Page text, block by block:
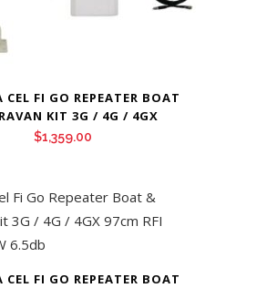
CEL FI GO REPEATER BOAT
KIT 3G / 4G / 4GX
$1,359.00
CEL FI GO REPEATER BOAT